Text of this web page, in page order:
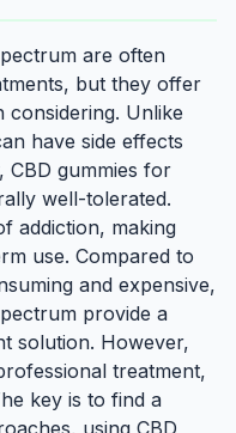
are often
but they offer
considering. Unlike
have side effects
CBD gummies for
well-tolerated.
addiction, making
use. Compared to
and expensive,
provide a
solution. However,
treatment,
key is to find a
using CBD